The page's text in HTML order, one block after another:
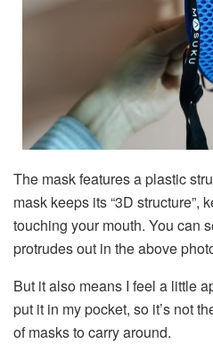
The mask features a plastic
mask keeps its “3D structure”,
touching your mouth. You can
protrudes out in the above
But it also means I feel a little
put it in my pocket, so it’s not
of masks to carry around.